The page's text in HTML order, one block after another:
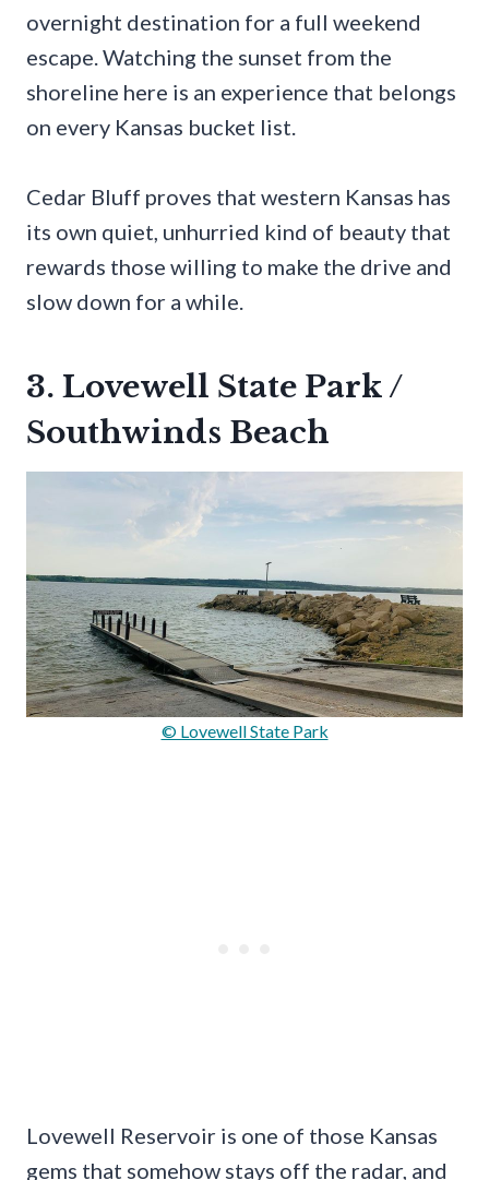
overnight destination for a full weekend
escape. Watching the sunset from the
shoreline here is an experience that belongs
on every Kansas bucket list.
Cedar Bluff proves that western Kansas has
its own quiet, unhurried kind of beauty that
rewards those willing to make the drive and
slow down for a while.
3. Lovewell State Park /
Southwinds Beach
© Lovewell State Park
Lovewell Reservoir is one of those Kansas
gems that somehow stays off the radar, and